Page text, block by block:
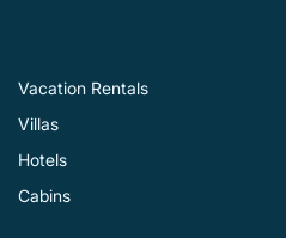
Vacation Rentals
Villas
Hotels
Cabins